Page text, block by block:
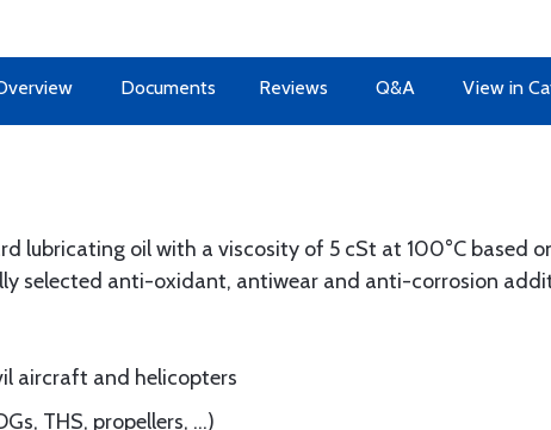
Documents Reviews Q&A View in
lubricating oil with a viscosity of 5 cSt at 100°C based
selected anti-oxidant, antiwear and anti-corrosion
aircraft and helicopters
THS, propellers, …)